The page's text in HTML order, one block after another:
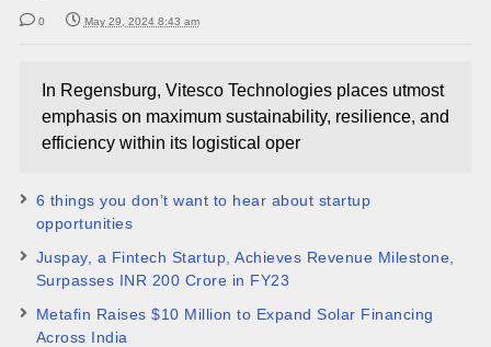
0 May 29, 2024 8:43 am
In Regensburg, Vitesco Technologies places utmost
emphasis on maximum sustainability, resilience, and
efficiency within its logistical oper
6 things you don’t want to hear about startup
opportunities
Juspay, a Fintech Startup, Achieves Revenue Milestone,
Surpasses INR 200 Crore in FY23
Metafin Raises $10 Million to Expand Solar Financing
Across India